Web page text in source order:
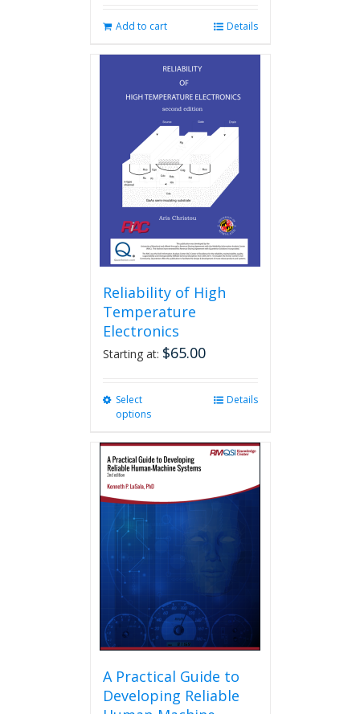
Add to cart Details
Reliability of High
Temperature
Electronics
Starting at: $65.00
Select
options
multiple
variants.
options
be
product
page
Details
A Practical Guide to
Developing Reliable